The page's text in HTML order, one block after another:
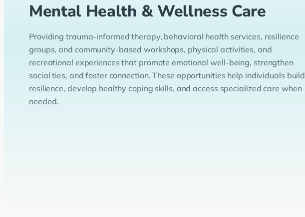
Mental Health & Wellness Care
Providing trauma-informed therapy, behavioral health services, resilience
groups, and community-based workshops, physical activities, and
recreational experiences that promote emotional well-being, strengthen
social ties, and foster connection. These opportunities help individuals build
resilience, develop healthy coping skills, and access specialized care when
needed.